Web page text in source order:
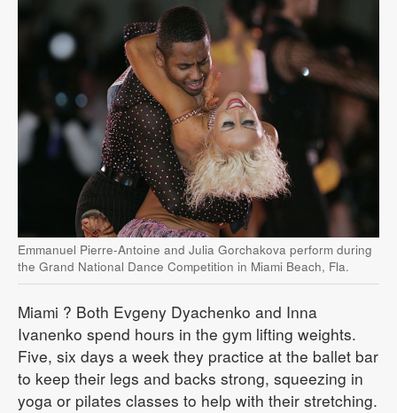
Emmanuel Pierre-Antoine and Julia Gorchakova perform during
the Grand National Dance Competition in Miami Beach, Fla.
Miami ? Both Evgeny Dyachenko and Inna
Ivanenko spend hours in the gym lifting weights.
Five, six days a week they practice at the ballet bar
to keep their legs and backs strong, squeezing in
yoga or pilates classes to help with their stretching.